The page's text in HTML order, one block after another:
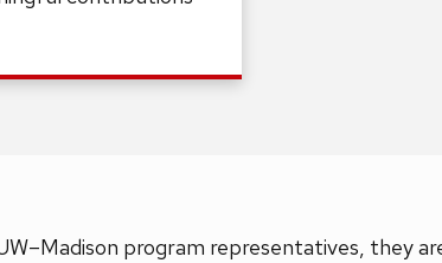
program representatives, they